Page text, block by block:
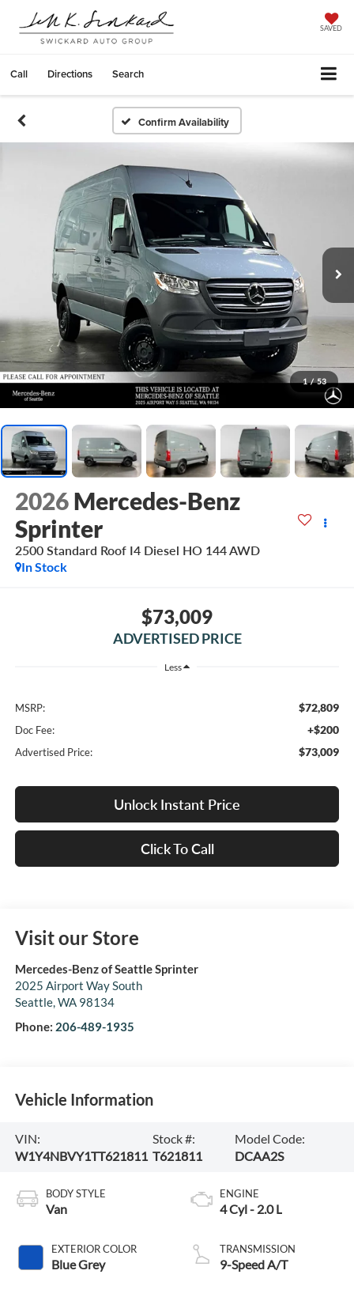
SAVED
Call Directions Search
Confirm Availability
1 / 53
2026 Mercedes-Benz
Sprinter
2500 Standard Roof I4 Diesel HO 144 AWD
In Stock
$73,009
ADVERTISED PRICE
Less
MSRP: $72,809
Doc Fee: +$200
Advertised Price: $73,009
Unlock Instant Price
Click To Call
Visit our Store
Mercedes-Benz of Seattle Sprinter
2025 Airport Way South
Seattle,WA 98134
Phone: 206-489-1935
Vehicle Information
VIN:
W1Y4NBVY1TT621811
Stock #:
T621811
Model Code:
DCAA2S
BODY STYLE
Van
EXTERIOR COLOR
Blue Grey
ENGINE
4 Cyl - 2.0 L
TRANSMISSION
9-Speed A/T